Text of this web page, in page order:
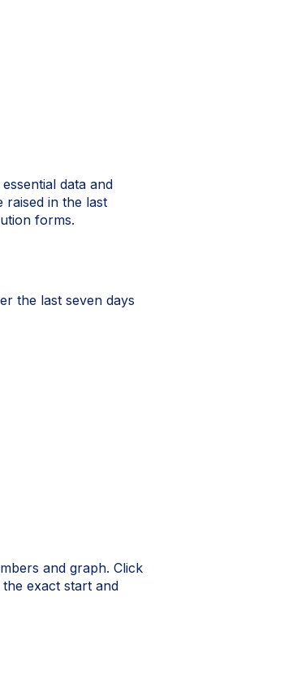
data and
raised in the last
forms.
the last seven days
and graph. Click
exact start and